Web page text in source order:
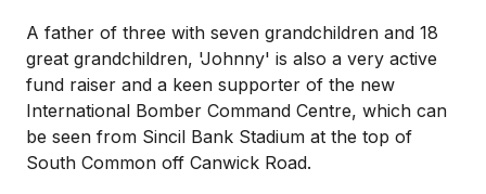
A father of three with seven grandchildren and 18
great grandchildren, 'Johnny' is also a very active
fund raiser and a keen supporter of the new
International Bomber Command Centre, which can
be seen from Sincil Bank Stadium at the top of
South Common off Canwick Road.